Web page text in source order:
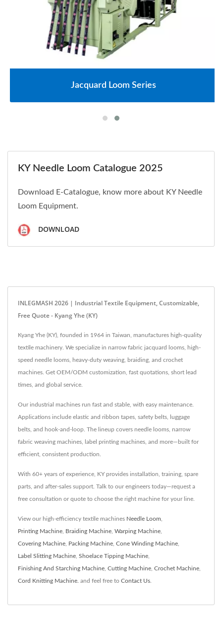
Jacquard Loom Series
KY Needle Loom Catalogue 2025
Download E-Catalogue, know more about KY Needle
Loom Equipment.
DOWNLOAD
INLEGMASH 2026 | Industrial Textile Equipment, Customizable,
Free Quote - Kyang Yhe (KY)
Kyang Yhe (KY), founded in 1964 in Taiwan, manufactures high-quality
textile machinery. We specialize in narrow fabric jacquard looms, high-
speed needle looms, heavy-duty weaving, braiding, and crochet
machines. Get OEM/ODM customization, fast quotations, short lead
times, and global service.
Our industrial machines run fast and stable, with easy maintenance.
Applications include elastic and ribbon tapes, safety belts, luggage
belts, and hook-and-loop. The lineup covers needle looms, narrow
fabric weaving machines, label printing machines, and more—built for
efficient, consistent production.
With 60+ years of experience, KY provides installation, training, spare
parts, and after-sales support. Talk to our engineers today—request a
free consultation or quote to choose the right machine for your line.
View our high-efficiency textile machines Needle Loom
Printing Machine Braiding Machine Warping Machine
Covering Machine Packing Machine Cone Winding Machine
Label Slitting Machine Shoelace Tipping Machine
Finishing And Starching Machine Cutting Machine Crochet Machine
Cord Knitting Machine. and feel free to Contact Us